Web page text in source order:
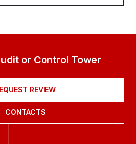
or Control Tower
REVIEW
CONTACTS